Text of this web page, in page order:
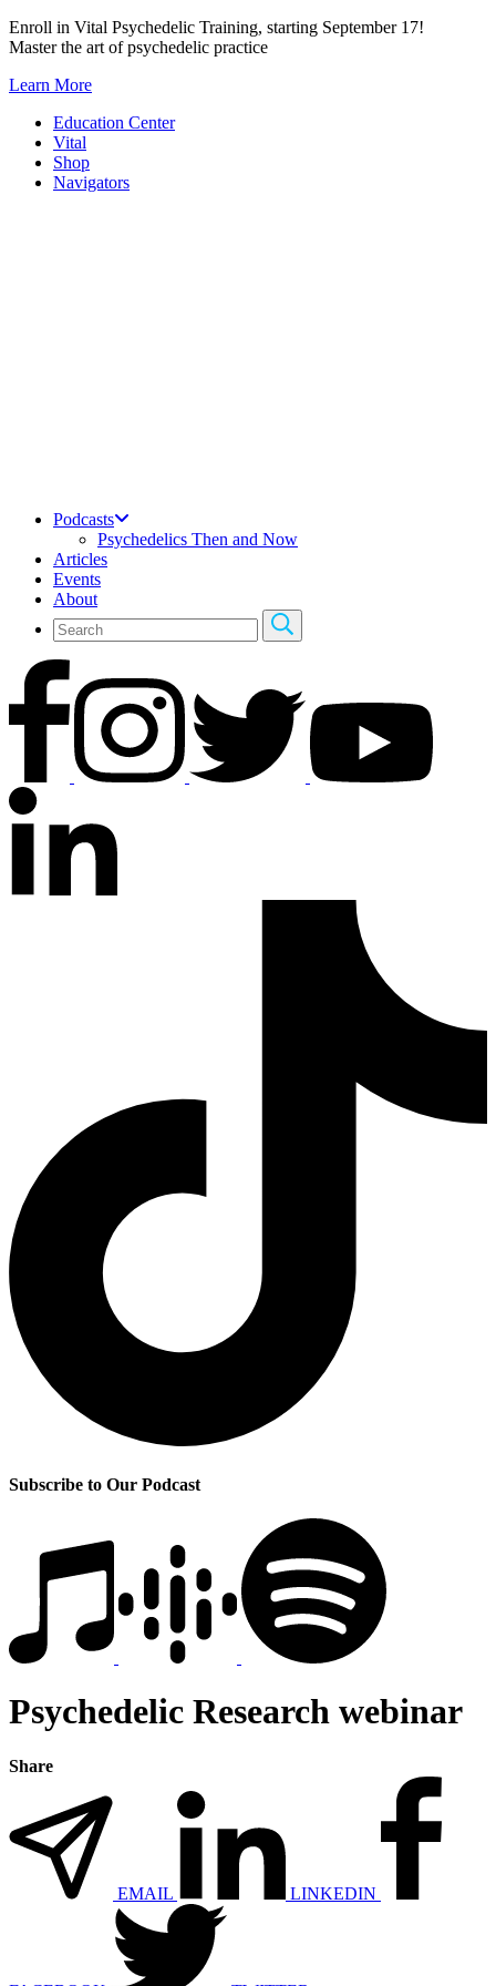
Skip
to
Enroll in Vital Psychedelic Training, starting September 17!
Master the art of psychedelic practice
Learn More
Education Center
Vital
Shop
Navigators
Podcasts
Psychedelics Then and Now
Articles
Events
About
Subscribe to Our Podcast
Psychedelic Research webinar
Share
EMAIL LINKEDIN